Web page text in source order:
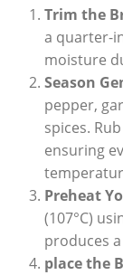
Trim the
⁣a quarter-
moisture
Season
pepper,
spices.
ensuring
Preheat
(107°C)
produces
place‌ the